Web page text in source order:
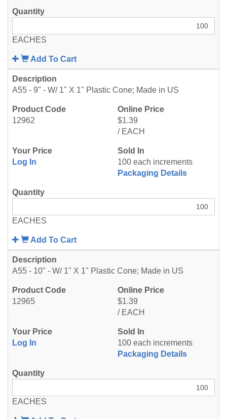
EACHES
Add To Cart
12962
A55 - 9" - W/ 1" X 1" Plastic Cone; Made in US
$1.39
/ EACH
Log In
100 each increments
Packaging Details
EACHES
Add To Cart
12965
A55 - 10" - W/ 1" X 1" Plastic Cone; Made in US
$1.39
/ EACH
Log In
100 each increments
Packaging Details
EACHES